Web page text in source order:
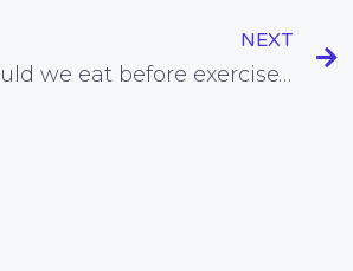
NEXT
What should we eat before exercise? How about nothing?